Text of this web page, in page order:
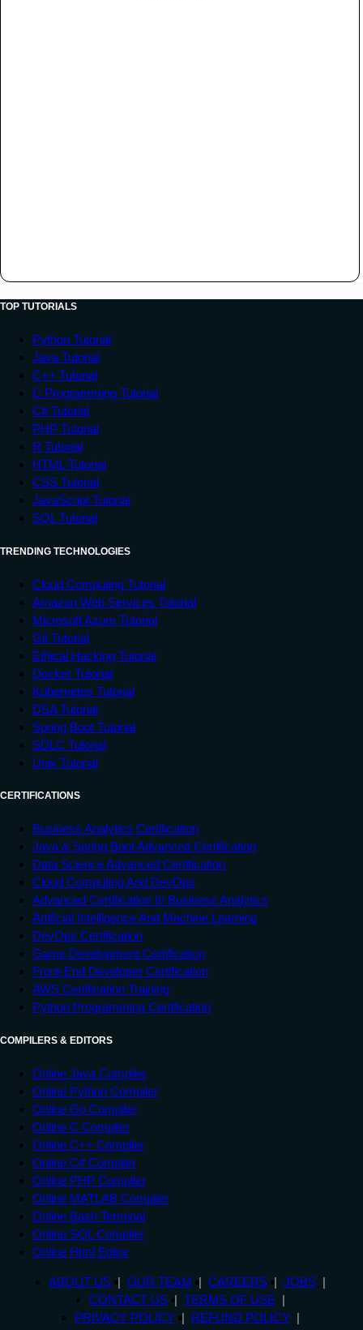
TOP TUTORIALS
Python Tutorial
Java Tutorial
C++ Tutorial
C Programming Tutorial
C# Tutorial
PHP Tutorial
R Tutorial
HTML Tutorial
CSS Tutorial
JavaScript Tutorial
SQL Tutorial
TRENDING TECHNOLOGIES
Cloud Computing Tutorial
Amazon Web Services Tutorial
Microsoft Azure Tutorial
Git Tutorial
Ethical Hacking Tutorial
Docker Tutorial
Kubernetes Tutorial
DSA Tutorial
Spring Boot Tutorial
SDLC Tutorial
Unix Tutorial
CERTIFICATIONS
Business Analytics Certification
Java & Spring Boot Advanced Certification
Data Science Advanced Certification
Cloud Computing And DevOps
Advanced Certification In Business Analytics
Artificial Intelligence And Machine Learning
DevOps Certification
Game Development Certification
Front-End Developer Certification
AWS Certification Training
Python Programming Certification
COMPILERS & EDITORS
Online Java Compiler
Online Python Compiler
Online Go Compiler
Online C Compiler
Online C++ Compiler
Online C# Compiler
Online PHP Compiler
Online MATLAB Compiler
Online Bash Terminal
Online SQL Compiler
Online Html Editor
ABOUT US OUR TEAM CAREERS
JOBS
CONTACT US
TERMS OF USE
PRIVACY POLICY
REFUND POLICY